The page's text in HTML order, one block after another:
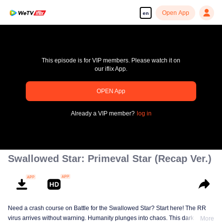
en Open App
pay limit
Error code: 70013083.-1-e9e68b1fe4902f42a03b38897c5cd8f6
This episode is for VIP members. Please watch it on
our iflix App.
OPEN App
Already a VIP member? log in
Swallowed Star: Primeval Star (Recap Ver.)
Need a crash course on Battle for the Swallowed Star? Start here! The RR
virus arrives without warning. Humanity plunges into chaos. This dark
More